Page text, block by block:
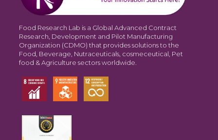
Food Research Lab is a Global Advanced Contract
Research, Development and Pilot Manufacturing
Organization (CDMO) that provides solutions to the
Food, Beverage, Nutraceuticals, cosmeceutical, Pet
food & Agriculture sectors worldwide.